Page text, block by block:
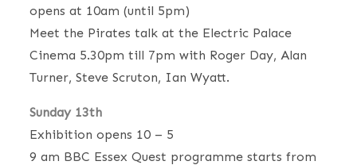
opens at 10am (until 5pm)
Meet the Pirates talk at the Electric Palace
Cinema 5.30pm till 7pm with Roger Day, Alan
Turner, Steve Scruton, Ian Wyatt.
Sunday 13th
Exhibition opens 10 – 5
9 am BBC Essex Quest programme starts from